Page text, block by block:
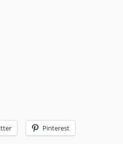
Pinterest